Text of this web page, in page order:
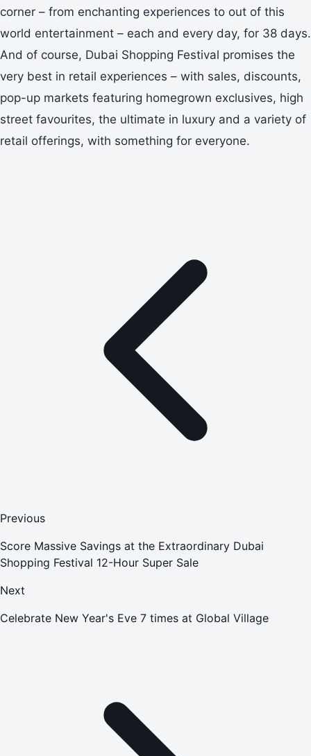
corner – from enchanting experiences to out of this
world entertainment – each and every day, for 38 days.
And of course, Dubai Shopping Festival promises the
very best in retail experiences – with sales, discounts,
pop-up markets featuring homegrown exclusives, high
street favourites, the ultimate in luxury and a variety of
retail offerings, with something for everyone.
Previous
Score Massive Savings at the Extraordinary Dubai
Shopping Festival 12-Hour Super Sale
Next
Celebrate New Year's Eve 7 times at Global Village